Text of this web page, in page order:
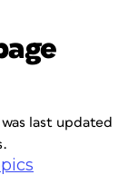
last updated
.